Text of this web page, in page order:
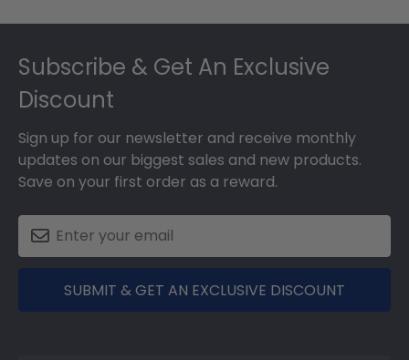
Subscribe & Get An Exclusive
Discount
Sign up for our newsletter and receive monthly
updates on our biggest sales and new products.
Save on your first order as a reward.
SUBMIT & GET AN EXCLUSIVE DISCOUNT